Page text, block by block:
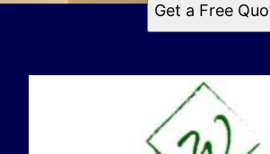
Get a Free